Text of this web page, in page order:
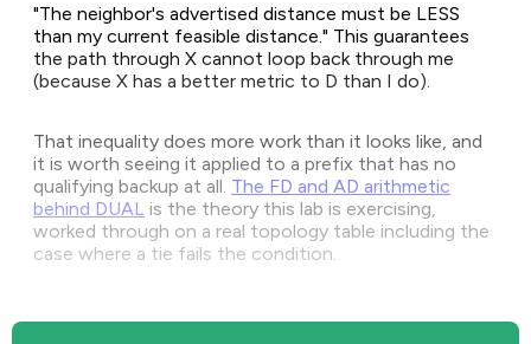
"The neighbor's advertised distance must be LESS
than my current feasible distance." This guarantees
the path through X cannot loop back through me
(because X has a better metric to D than I do).
That inequality does more work than it looks like, and
it is worth seeing it applied to a prefix that has no
qualifying backup at all. The FD and AD arithmetic
behind DUAL is the theory this lab is exercising,
worked through on a real topology table including the
case where a tie fails the condition.